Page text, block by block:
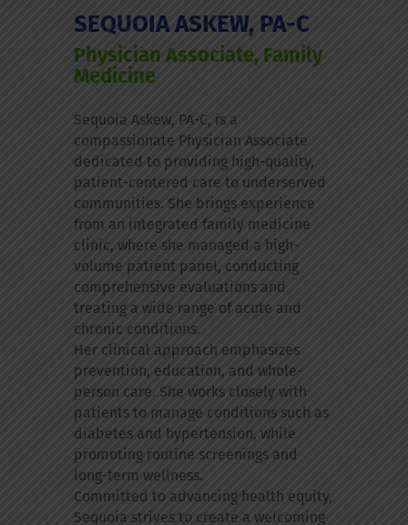
SEQUOIA ASKEW, PA-C
Physician Associate, Family
Medicine
Sequoia Askew, PA-C, is a
compassionate Physician Associate
dedicated to providing high-quality,
patient-centered care to underserved
communities. She brings experience
from an integrated family medicine
clinic, where she managed a high-
volume patient panel, conducting
comprehensive evaluations and
treating a wide range of acute and
chronic conditions.
Her clinical approach emphasizes
prevention, education, and whole-
person care. She works closely with
patients to manage conditions such as
diabetes and hypertension, while
promoting routine screenings and
long-term wellness.
Committed to advancing health equity,
Sequoia strives to create a welcoming